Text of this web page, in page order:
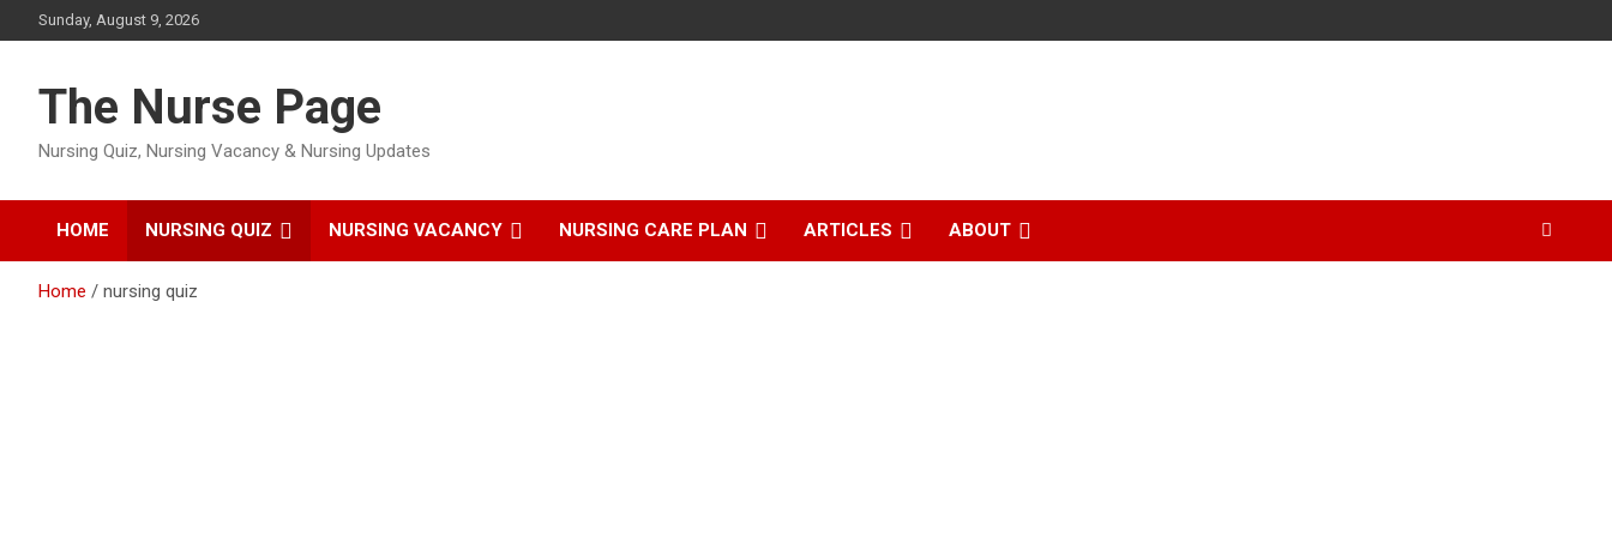
to
Sunday, August 9, 2026
The Nurse Page
Nursing Quiz, Nursing Vacancy & Nursing Updates
HOME NURSING QUIZ NURSING VACANCY NURSING CARE PLAN ARTICLES ABOUT
Home nursing quiz